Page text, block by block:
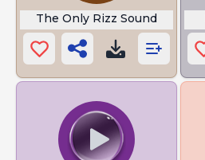
The Only Rizz Sound